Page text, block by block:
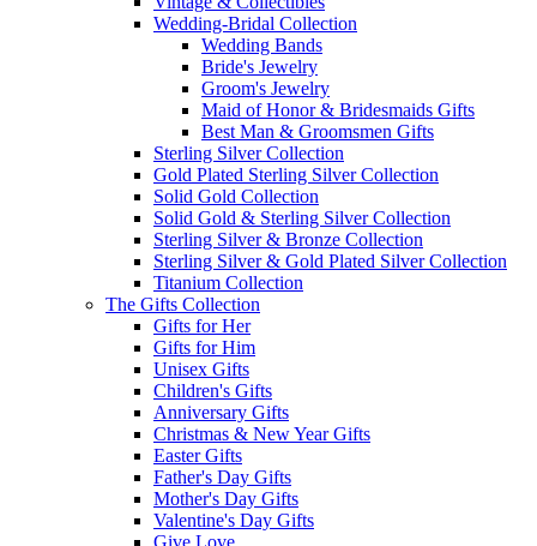
Wedding-Bridal Collection
Wedding Bands
Bride's Jewelry
Groom's Jewelry
Maid of Honor & Bridesmaids Gifts
Best Man & Groomsmen Gifts
Sterling Silver Collection
Gold Plated Sterling Silver Collection
Solid Gold Collection
Solid Gold & Sterling Silver Collection
Sterling Silver & Bronze Collection
Sterling Silver & Gold Plated Silver Collection
Titanium Collection
The Gifts Collection
Gifts for Her
Gifts for Him
Unisex Gifts
Children's Gifts
Anniversary Gifts
Christmas & New Year Gifts
Easter Gifts
Father's Day Gifts
Mother's Day Gifts
Valentine's Day Gifts
Give Love